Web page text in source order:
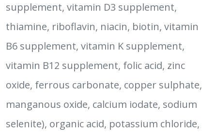
supplement, vitamin D3 supplement,
thiamine, riboflavin, niacin, biotin, vitamin
B6 supplement, vitamin K supplement,
vitamin B12 supplement, folic acid, zinc
oxide, ferrous carbonate, copper sulphate,
manganous oxide, calcium iodate, sodium
selenite), organic acid, potassium chloride,